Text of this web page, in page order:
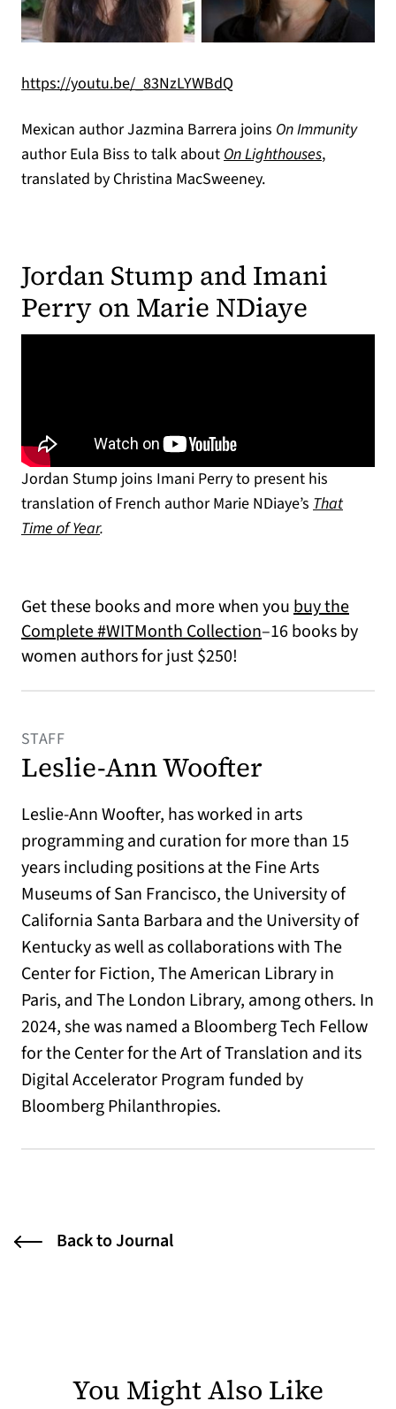
https://youtu.be/_83NzLYWBdQ
Mexican author Jazmina Barrera joins On Immunity
author Eula Biss to talk about On Lighthouses,
translated by Christina MacSweeney.
Jordan Stump and Imani
Perry on Marie NDiaye
Jordan Stump joins Imani Perry to present his
translation of French author Marie NDiaye’s That
Time of Year.
Get these books and more when youbuy the
Complete #WITMonth Collection–16 books by
women authors for just $250!
STAFF
Leslie-Ann Woofter
Leslie-Ann Woofter, has worked in arts
programming and curation for more than 15
years including positions at the Fine Arts
Museums of San Francisco, the University of
California Santa Barbara and the University of
Kentucky as well as collaborations with The
Center for Fiction, The American Library in
Paris, and The London Library, among others. In
2024, she was named a Bloomberg Tech Fellow
for the Center for the Art of Translation and its
Digital Accelerator Program funded by
Bloomberg Philanthropies.
Back to Journal
You Might Also Like